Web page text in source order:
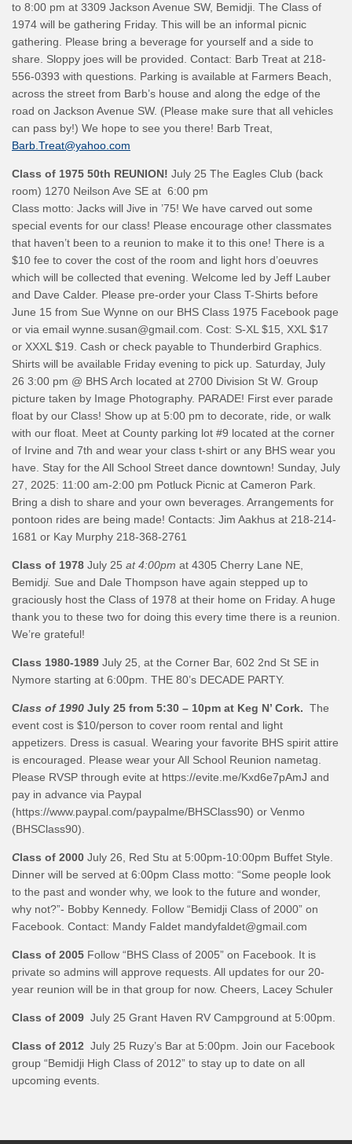
to 8:00 pm at 3309 Jackson Avenue SW, Bemidji. The Class of
1974 will be gathering Friday. This will be an informal picnic
gathering. Please bring a beverage for yourself and a side to
share. Sloppy joes will be provided. Contact: Barb Treat at 218-
556-0393 with questions. Parking is available at Farmers Beach,
across the street from Barb’s house and along the edge of the
road on Jackson Avenue SW. (Please make sure that all vehicles
can pass by!) We hope to see you there! Barb Treat,
Barb.Treat@yahoo.com
Class of 1975 50th REUNION! July 25 The Eagles Club (back
room) 1270 Neilson Ave SE at 6:00 pm
Class motto: Jacks will Jive in ’75! We have carved out some
special events for our class! Please encourage other classmates
that haven’t been to a reunion to make it to this one! There is a
$10 fee to cover the cost of the room and light hors d’oeuvres
which will be collected that evening. Welcome led by Jeff Lauber
and Dave Calder. Please pre-order your Class T-Shirts before
June 15 from Sue Wynne on our BHS Class 1975 Facebook page
or via email wynne.susan@gmail.com. Cost: S-XL $15, XXL $17
or XXXL $19. Cash or check payable to Thunderbird Graphics.
Shirts will be available Friday evening to pick up. Saturday, July
26 3:00 pm @ BHS Arch located at 2700 Division St W. Group
picture taken by Image Photography. PARADE! First ever parade
float by our Class! Show up at 5:00 pm to decorate, ride, or walk
with our float. Meet at County parking lot #9 located at the corner
of Irvine and 7th and wear your class t-shirt or any BHS wear you
have. Stay for the All School Street dance downtown! Sunday, July
27, 2025: 11:00 am-2:00 pm Potluck Picnic at Cameron Park.
Bring a dish to share and your own beverages. Arrangements for
pontoon rides are being made! Contacts: Jim Aakhus at 218-214-
1681 or Kay Murphy 218-368-2761
Class of 1978 July 25 at 4:00pm at 4305 Cherry Lane NE,
Bemidji. Sue and Dale Thompson have again stepped up to
graciously host the Class of 1978 at their home on Friday. A huge
thank you to these two for doing this every time there is a reunion.
We’re grateful!
Class 1980-1989 July 25, at the Corner Bar, 602 2nd St SE in
Nymore starting at 6:00pm. THE 80’s DECADE PARTY.
Class of 1990 July 25 from 5:30 – 10pm at Keg N’ Cork. The
event cost is $10/person to cover room rental and light
appetizers. Dress is casual. Wearing your favorite BHS spirit attire
is encouraged. Please wear your All School Reunion nametag.
Please RVSP through evite at https://evite.me/Kxd6e7pAmJ and
pay in advance via Paypal
(https://www.paypal.com/paypalme/BHSClass90) or Venmo
(BHSClass90).
Class of 2000 July 26, Red Stu at 5:00pm-10:00pm Buffet Style.
Dinner will be served at 6:00pm Class motto: “Some people look
to the past and wonder why, we look to the future and wonder,
why not?”- Bobby Kennedy. Follow “Bemidji Class of 2000” on
Facebook. Contact: Mandy Faldet mandyfaldet@gmail.com
Class of 2005 Follow “BHS Class of 2005” on Facebook. It is
private so admins will approve requests. All updates for our 20-
year reunion will be in that group for now. Cheers, Lacey Schuler
Class of 2009 July 25 Grant Haven RV Campground at 5:00pm.
Class of 2012 July 25 Ruzy’s Bar at 5:00pm. Join our Facebook
group “Bemidji High Class of 2012” to stay up to date on all
upcoming events.